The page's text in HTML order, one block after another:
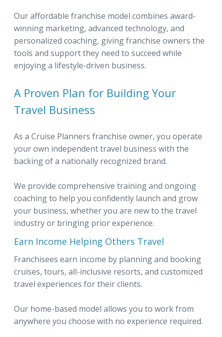
Our affordable franchise model combines award-
winning marketing, advanced technology, and
personalized coaching, giving franchise owners the
tools and support they need to succeed while
enjoying a lifestyle-driven business.
A Proven Plan for Building Your
Travel Business
As a Cruise Planners franchise owner, you operate
your own independent travel business with the
backing of a nationally recognized brand.
We provide comprehensive training and ongoing
coaching to help you confidently launch and grow
your business, whether you are new to the travel
industry or bringing prior experience.
Earn Income Helping Others Travel
Franchisees earn income by planning and booking
cruises, tours, all-inclusive resorts, and customized
travel experiences for their clients.
Our home-based model allows you to work from
anywhere you choose with no experience required.